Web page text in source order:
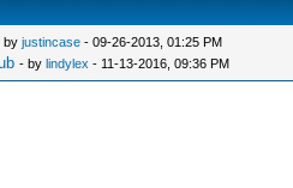
by justincase- 09-26-2013, 01:25 PM
- by lindylex - 11-13-2016, 09:36 PM